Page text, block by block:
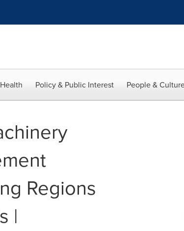
Policy & Public Interest People &
Regions
|